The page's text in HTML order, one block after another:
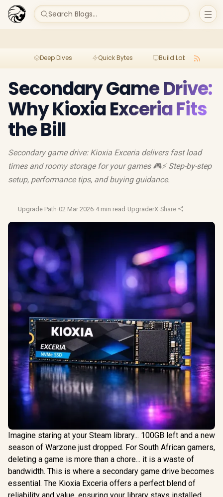
Search Blogs...
Deep Dives Quick Bytes Build Lab
Secondary Game Drive:
Why Kioxia Exceria Fits
the Bill
Secondary game drive: Kioxia Exceria delivers fast load
times and roomy storage for your games 🎮⚡ Step-by-step
setup, performance tips, and buying guidance.
Upgrade Path·02 Mar 2026·4 min read ·UpgraderX·Share
Imagine staring at your Steam library... 100GB left and a new
season of Warzone just dropped. For South African gamers,
deleting a game is more than a chore... it is a waste of
bandwidth. This is where a secondary game drive becomes
essential. The Kioxia Exceria offers a perfect blend of